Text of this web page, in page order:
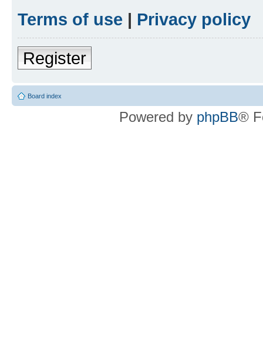
Terms of use | Privacy policy
Register
Board index
Powered by phpBB®